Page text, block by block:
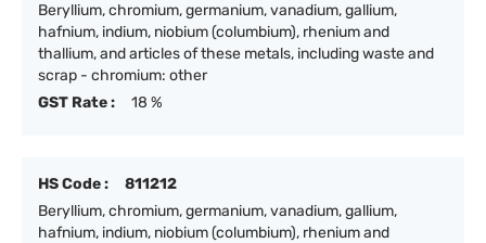
Beryllium, chromium, germanium, vanadium, gallium,
hafnium, indium, niobium (columbium), rhenium and
thallium, and articles of these metals, including waste and
scrap - chromium: other
GST Rate :
18 %
HS Code :
811212
Beryllium, chromium, germanium, vanadium, gallium,
hafnium, indium, niobium (columbium), rhenium and